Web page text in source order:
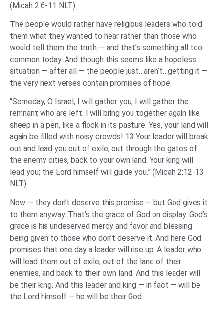
(Micah 2:6-11 NLT)
The people would rather have religious leaders who told
them what they wanted to hear rather than those who
would tell them the truth — and that’s something all too
common today. And though this seems like a hopeless
situation — after all — the people just…aren’t…getting it —
the very next verses contain promises of hope.
“Someday, O Israel, I will gather you; I will gather the
remnant who are left. I will bring you together again like
sheep in a pen, like a flock in its pasture. Yes, your land will
again be filled with noisy crowds! 13 Your leader will break
out and lead you out of exile, out through the gates of
the enemy cities, back to your own land. Your king will
lead you; the Lord himself will guide you.” (Micah 2:12-13
NLT)
Now — they don’t deserve this promise — but God gives it
to them anyway. That’s the grace of God on display. God’s
grace is his undeserved mercy and favor and blessing
being given to those who don’t deserve it. And here God
promises that one day a leader will rise up. A leader who
will lead them out of exile, out of the land of their
enemies, and back to their own land. And this leader will
be their king. And this leader and king — in fact — will be
the Lord himself — he will be their God.